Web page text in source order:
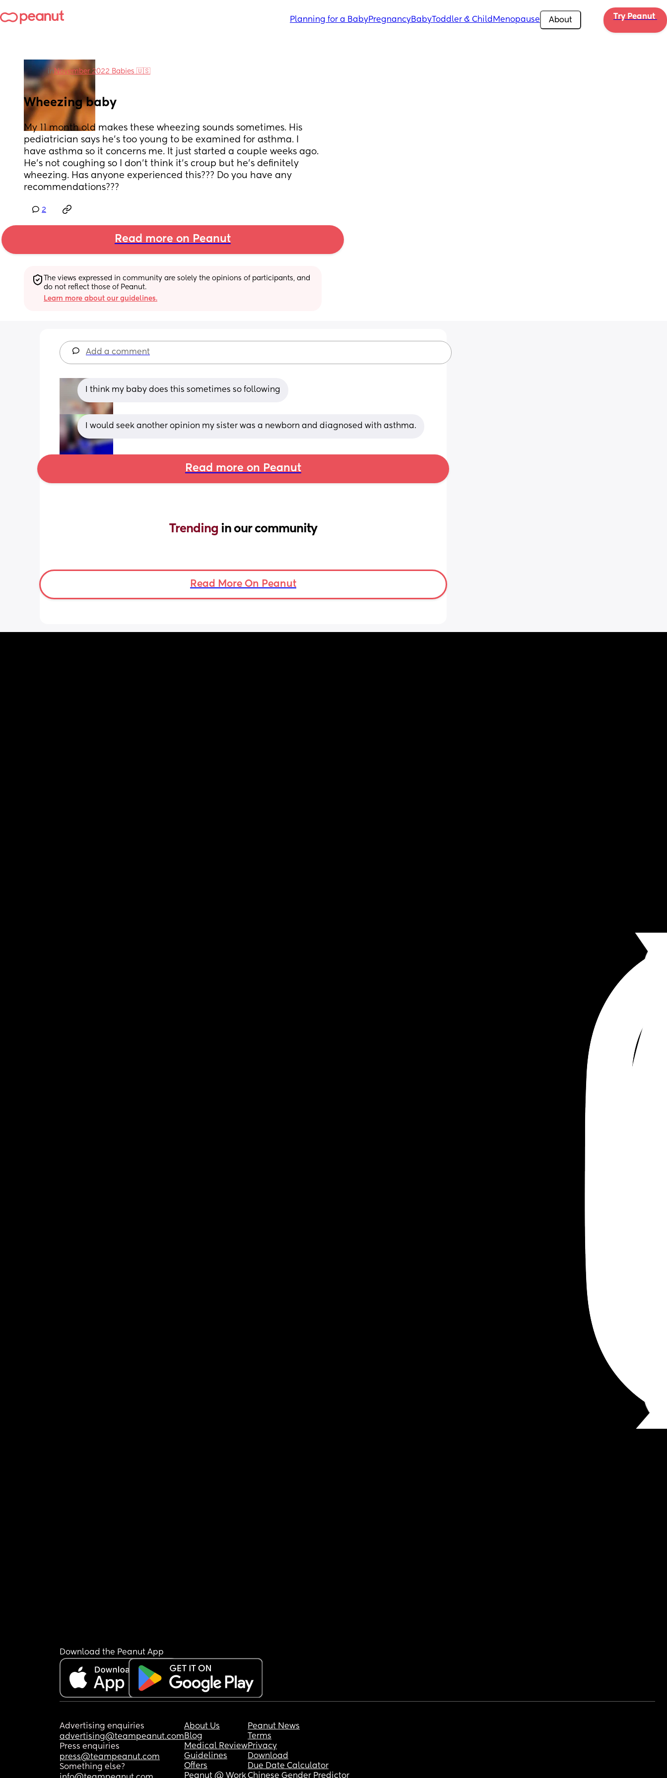
Planning for a BabyPregnancyBabyToddler & Child Menopause About Try Peanut
in November 2022 Babies 🇺🇸
Wheezing baby
My 11 month old makes these wheezing sounds sometimes. His
pediatrician says he’s too young to be examined for asthma. I
have asthma so it concerns me. It just started a couple weeks ago.
He’s not coughing so I don’t think it’s croup but he’s definitely
wheezing. Has anyone experienced this??? Do you have any
recommendations???
2
Read more on Peanut
The views expressed in community are solely the opinions of participants, and
do not reflect those of Peanut.
Learn more about our guidelines.
Add a comment
I think my baby does this sometimes so following
I would seek another opinion my sister was a newborn and diagnosed with asthma.
Read more on Peanut
Trending in our community
Read More On Peanut
Download the Peanut App
Advertising enquiries
advertising@teampeanut.com
Press enquiries
press@teampeanut.com
Something else?
About Us
Blog
Medical Review
Guidelines
Offers
Peanut @ Work
Peanut News
Terms
Privacy
Download
Due Date Calculator
Chinese Gender Predictor